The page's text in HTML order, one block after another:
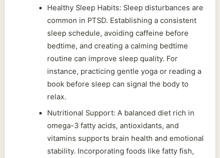
Healthy Sleep Habits: Sleep disturbances are
common in PTSD. Establishing a consistent
sleep schedule, avoiding caffeine before
bedtime, and creating a calming bedtime
routine can improve sleep quality. For
instance, practicing gentle yoga or reading a
book before sleep can signal the body to
relax.
Nutritional Support: A balanced diet rich in
omega-3 fatty acids, antioxidants, and
vitamins supports brain health and emotional
stability. Incorporating foods like fatty fish,